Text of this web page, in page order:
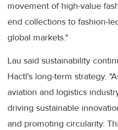
movement of high-value
end collections to fashion-
global markets."
Lau said sustainability
Hactl's long-term strategy.
aviation and logistics
driving sustainable
and promoting circularity.